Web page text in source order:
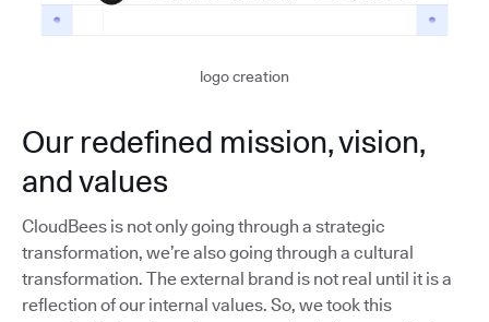
logo creation
Our redefined mission, vision,
and values
CloudBees is not only going through a strategic
transformation, we’re also going through a cultural
transformation. The external brand is not real until it is a
reflection of our internal values. So, we took this